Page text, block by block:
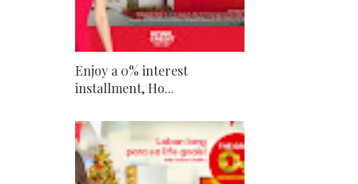
Enjoy a 0% interest
installment, Ho...